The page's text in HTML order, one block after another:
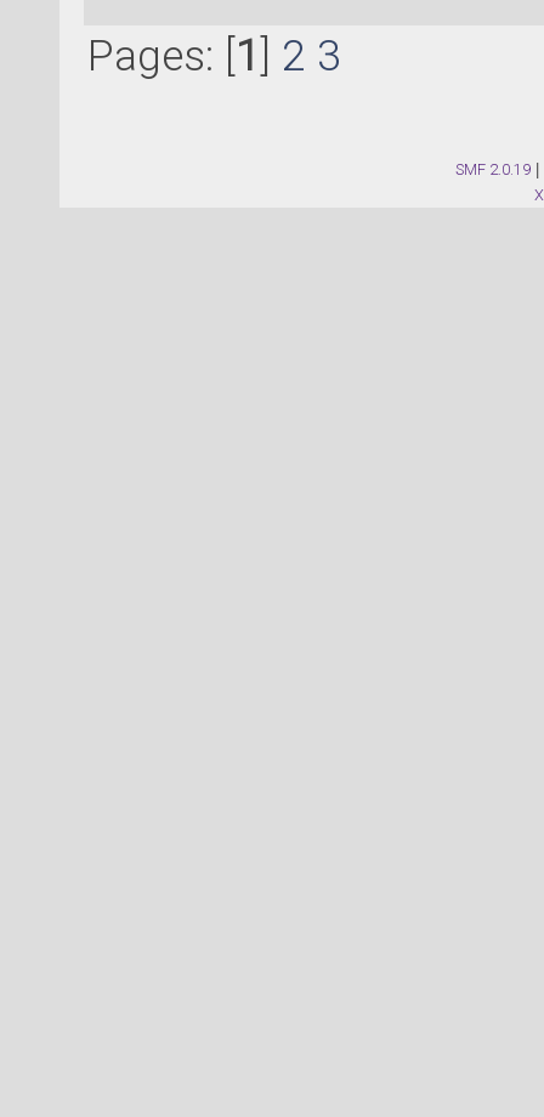
Pages: [ 1 2 3
SMF 2.0.19